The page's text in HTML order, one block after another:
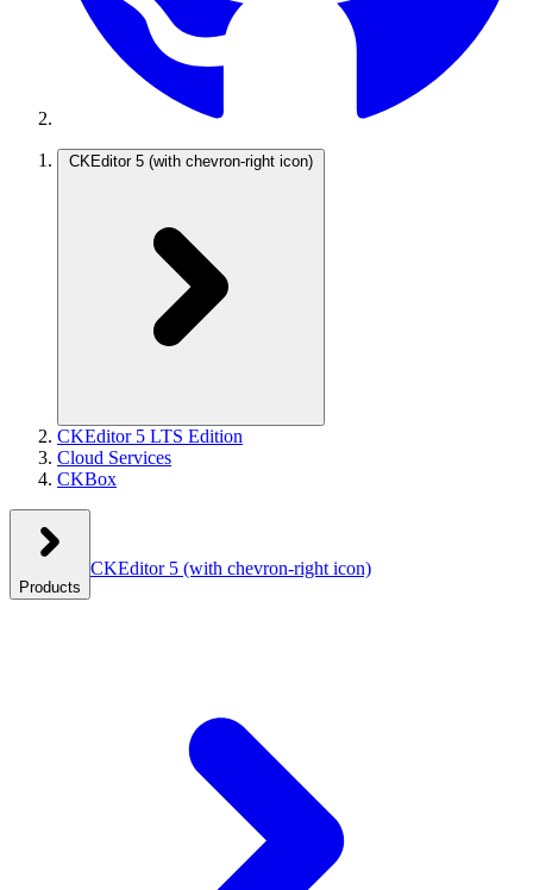
CKEditor 5 (with chevron-right icon)
CKEditor 5 LTS Edition
Cloud Services
CKBox
Products
CKEditor 5 (with chevron-right icon)